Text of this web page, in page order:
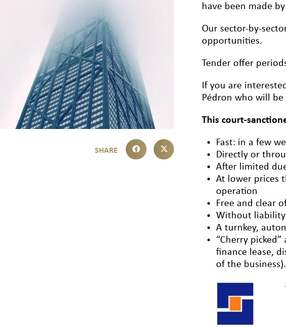
have been made
Our sector-by-
opportunities.
Tender offer
If you are
Pédron who will
This court-
Fast: in a few
Directly or
After limited
At lower prices
operation
Free and clear
Without liability
A turnkey,
“Cherry
finance lease,
of the business).